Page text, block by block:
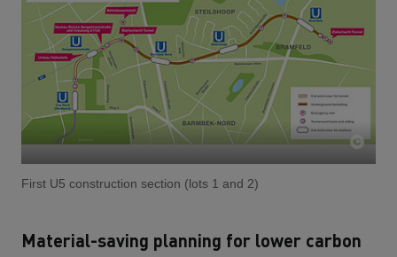
First U5 construction section (lots 1 and 2)
Material-saving planning for lower carbon